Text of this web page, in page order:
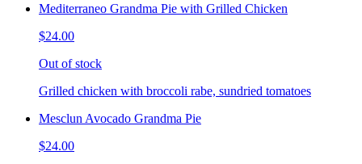
Mediterraneo Grandma Pie with Grilled Chicken
$24.00
Out of stock
Grilled chicken with broccoli rabe, sundried tomatoes
Mesclun Avocado Grandma Pie
$24.00